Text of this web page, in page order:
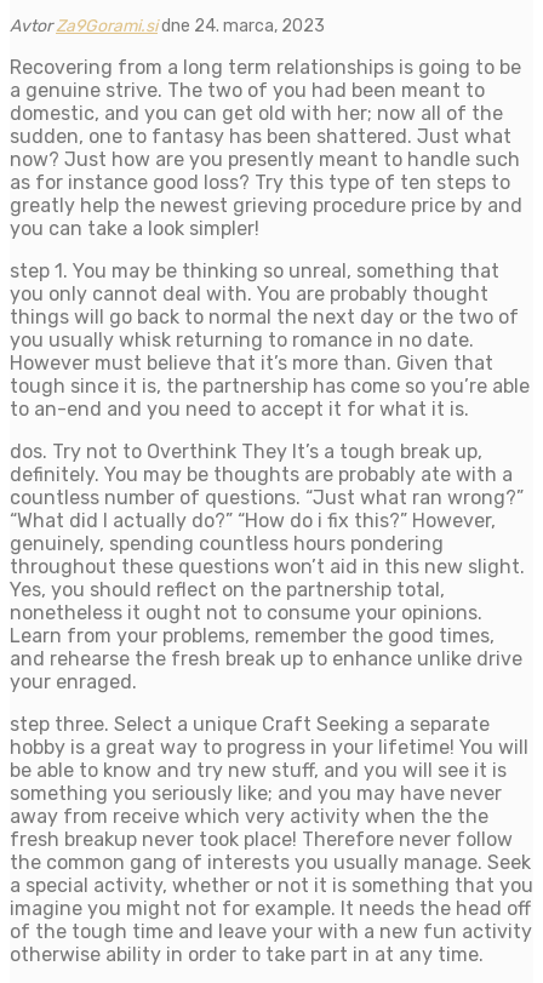
AvtorZa9Gorami.sidne 24. marca, 2023
Recovering from a long term relationships is going to be
a genuine strive. The two of you had been meant to
domestic, and you can get old with her; now all of the
sudden, one to fantasy has been shattered. Just what
now? Just how are you presently meant to handle such
as for instance good loss? Try this type of ten steps to
greatly help the newest grieving procedure price by and
you can take a look simpler!
step 1. You may be thinking so unreal, something that
you only cannot deal with. You are probably thought
things will go back to normal the next day or the two of
you usually whisk returning to romance in no date.
However must believe that it’s more than. Given that
tough since it is, the partnership has come so you’re able
to an-end and you need to accept it for what it is.
dos. Try not to Overthink They It’s a tough break up,
definitely. You may be thoughts are probably ate with a
countless number of questions. “Just what ran wrong?”
“What did I actually do?” “How do i fix this?” However,
genuinely, spending countless hours pondering
throughout these questions won’t aid in this new slight.
Yes, you should reflect on the partnership total,
nonetheless it ought not to consume your opinions.
Learn from your problems, remember the good times,
and rehearse the fresh break up to enhance unlike drive
your enraged.
step three. Select a unique Craft Seeking a separate
hobby is a great way to progress in your lifetime! You will
be able to know and try new stuff, and you will see it is
something you seriously like; and you may have never
away from receive which very activity when the the
fresh breakup never took place! Therefore never follow
the common gang of interests you usually manage. Seek
a special activity, whether or not it is something that you
imagine you might not for example. It needs the head off
of the tough time and leave your with a new fun activity
otherwise ability in order to take part in at any time.